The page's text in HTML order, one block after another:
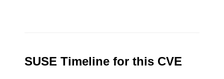
SUSE Timeline for this CVE